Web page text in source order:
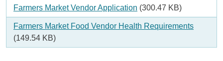
Document
Farmers Market Vendor Application (300.47 KB)
Document
Farmers Market Food Vendor Health Requirements
(149.54 KB)